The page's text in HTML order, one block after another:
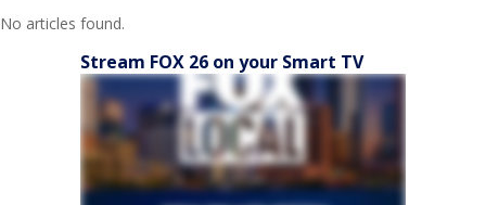
No articles found.
Stream FOX 26 on your Smart TV